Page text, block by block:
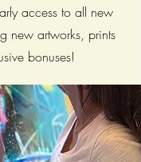
access to all new
new artworks, prints
bonuses!